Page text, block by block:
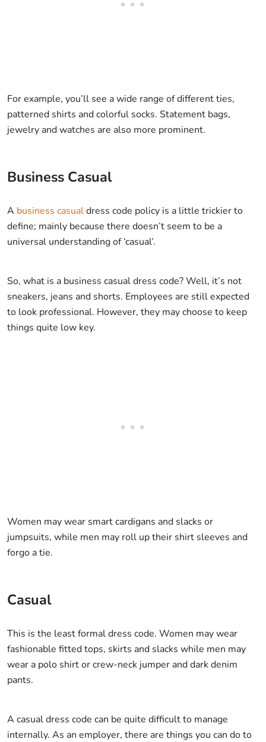
For example, you’ll see a wide range of different ties,
patterned shirts and colorful socks. Statement bags,
jewelry and watches are also more prominent.
Business Casual
A business casualdress code policy is a little trickier to
define; mainly because there doesn’t seem to be a
universal understanding of ‘casual’.
So, what is a business casual dress code? Well, it’s not
sneakers, jeans and shorts. Employees are still expected
to look professional. However, they may choose to keep
things quite low key.
Women may wear smart cardigans and slacks or
jumpsuits, while men may roll up their shirt sleeves and
forgo a tie.
Casual
This is the least formal dress code. Women may wear
fashionable fitted tops, skirts and slacks while men may
wear a polo shirt or crew-neck jumper and dark denim
pants.
A casual dress code can be quite difficult to manage
internally. As an employer, there are things you can do to